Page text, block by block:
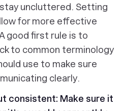
uncluttered. Setting
for more effective
good first rule is to
to common terminology
use to make sure
clearly.
consistent: Make sure it